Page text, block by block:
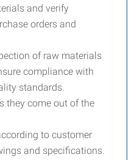
and verify
orders and
of raw materials
compliance with
standards.
they come out of the
to customer
and specifications.